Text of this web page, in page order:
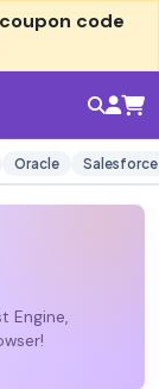
code
Oracle Salesforce
Engine,